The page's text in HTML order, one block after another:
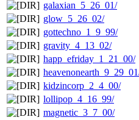
galaxian_5_26_01/
glow_5_26_02/
gottechno_1_9_99/
gravity_4_13_02/
happ_efriday_1_21_00/
kidzincorp_2_4_00/
lollipop_4_16_99/
magnetic_3_7_00/